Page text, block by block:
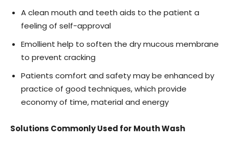
A clean mouth and teeth aids to the patient a
feeling of self-approval
Emollient help to soften the dry mucous membrane
to prevent cracking
Patients comfort and safety may be enhanced by
practice of good techniques, which provide
economy of time, material and energy
Solutions Commonly Used for Mouth Wash